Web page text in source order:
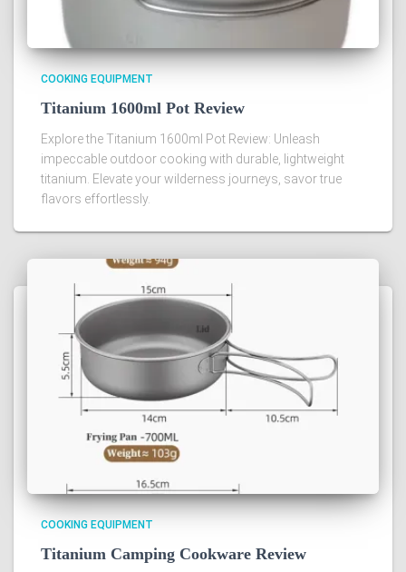
COOKING EQUIPMENT
Titanium 1600ml Pot Review
Explore the Titanium 1600ml Pot Review: Unleash
impeccable outdoor cooking with durable, lightweight
titanium. Elevate your wilderness journeys, savor true
flavors effortlessly.
COOKING EQUIPMENT
Titanium Camping Cookware Review